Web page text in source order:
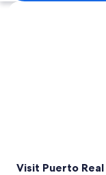
Explore map
Visit Puerto Real